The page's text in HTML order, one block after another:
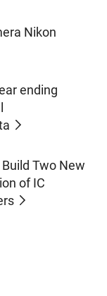
Nikon
ending
Two New
of IC